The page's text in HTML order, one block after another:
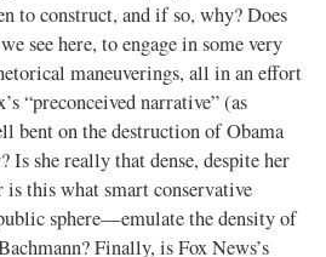
to construct, and if so, why? Does
see here, to engage in some very
maneuverings, all in an effort
“preconceived narrative” (as
bent on the destruction of Obama
Is she really that dense, despite her
is this what smart conservative
sphere—emulate the density of
Finally, is Fox News’s